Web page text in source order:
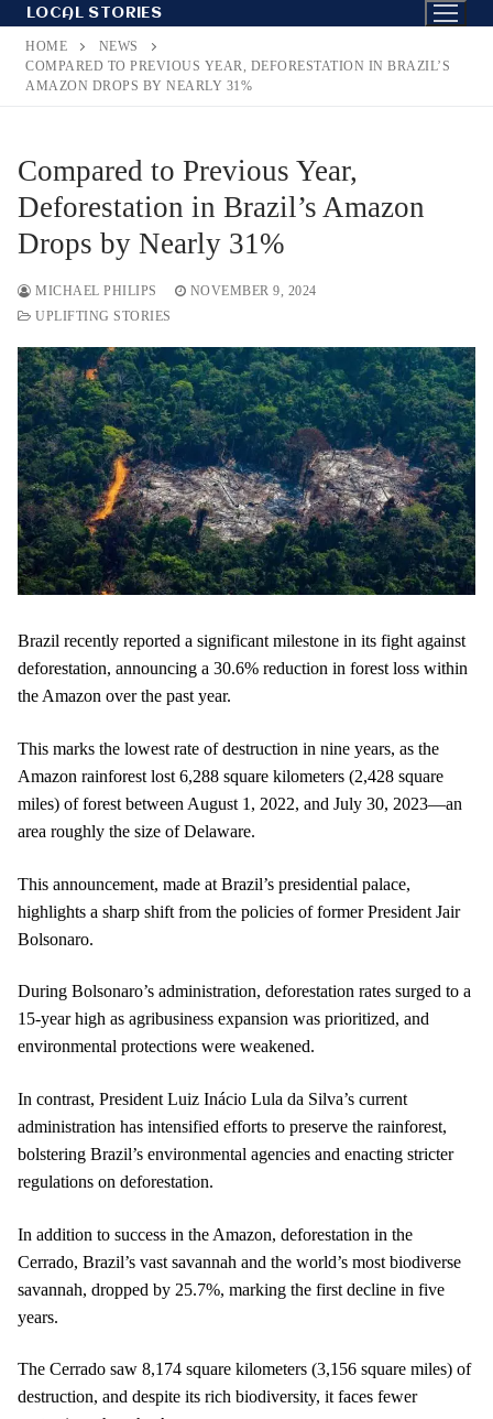
Skip
content
LOCAL STORIES
HOME
NEWS
COMPARED TO PREVIOUS YEAR, DEFORESTATION IN BRAZIL’S
AMAZON DROPS BY NEARLY 31%
Compared to Previous Year,
Deforestation in Brazil’s Amazon
Drops by Nearly 31%
MICHAEL PHILIPS
NOVEMBER 9, 2024
UPLIFTING STORIES
Brazil recently reported a significant milestone in its fight against
deforestation, announcing a 30.6% reduction in forest loss within
the Amazon over the past year.
This marks the lowest rate of destruction in nine years, as the
Amazon rainforest lost 6,288 square kilometers (2,428 square
miles) of forest between August 1, 2022, and July 30, 2023—an
area roughly the size of Delaware.
This announcement, made at Brazil’s presidential palace,
highlights a sharp shift from the policies of former President Jair
Bolsonaro.
During Bolsonaro’s administration, deforestation rates surged to a
15-year high as agribusiness expansion was prioritized, and
environmental protections were weakened.
In contrast, President Luiz Inácio Lula da Silva’s current
administration has intensified efforts to preserve the rainforest,
bolstering Brazil’s environmental agencies and enacting stricter
regulations on deforestation.
In addition to success in the Amazon, deforestation in the
Cerrado, Brazil’s vast savannah and the world’s most biodiverse
savannah, dropped by 25.7%, marking the first decline in five
years.
The Cerrado saw 8,174 square kilometers (3,156 square miles) of
destruction, and despite its rich biodiversity, it faces fewer